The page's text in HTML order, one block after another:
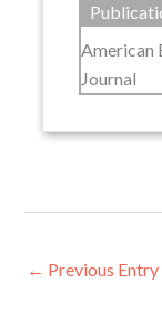
American
Journal
← Previous Entry